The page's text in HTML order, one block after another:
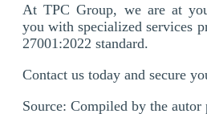
At TPC Group, we are at
you with specialized services
27001:2022 standard.
Contact us today and secure
Source: Compiled by the autor